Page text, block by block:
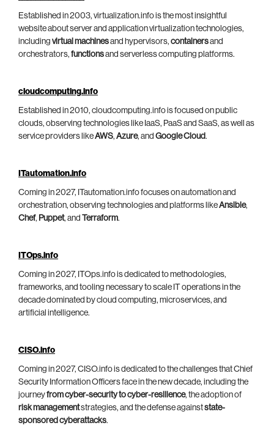
Established in 2003, virtualization.info is the most insightful
website about server and application virtualization technologies,
including virtual machinesand hypervisors, containersand
orchestrators, functionsand serverless computing platforms.
cloudcomputing.info
Established in 2010, cloudcomputing.info is focused on public
clouds, observing technologies like IaaS, PaaS and SaaS, as well as
service providers likeAWS, Azure, and Google Cloud.
ITautomation.info
Coming in 2027, ITautomation.info focuses on automation and
orchestration, observing technologies and platforms likeAnsible,
Chef, Puppet, and Terraform.
ITOps.info
Coming in 2027, ITOps.info is dedicated to methodologies,
frameworks, and tooling necessary to scale IT operations in the
decade dominated by cloud computing, microservices, and
artificial intelligence.
CISO.info
Coming in 2027, CISO.info is dedicated to the challenges that Chief
Security Information Officers face in the new decade, including the
journeyfrom cyber-security to cyber-resilience, the adoption of
risk managementstrategies, and the defense againststate-
sponsored cyberattacks.